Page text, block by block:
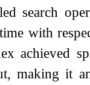
search
with
achieved
making it